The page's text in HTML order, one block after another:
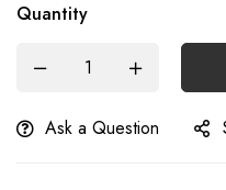
Quantity
Ask a Question